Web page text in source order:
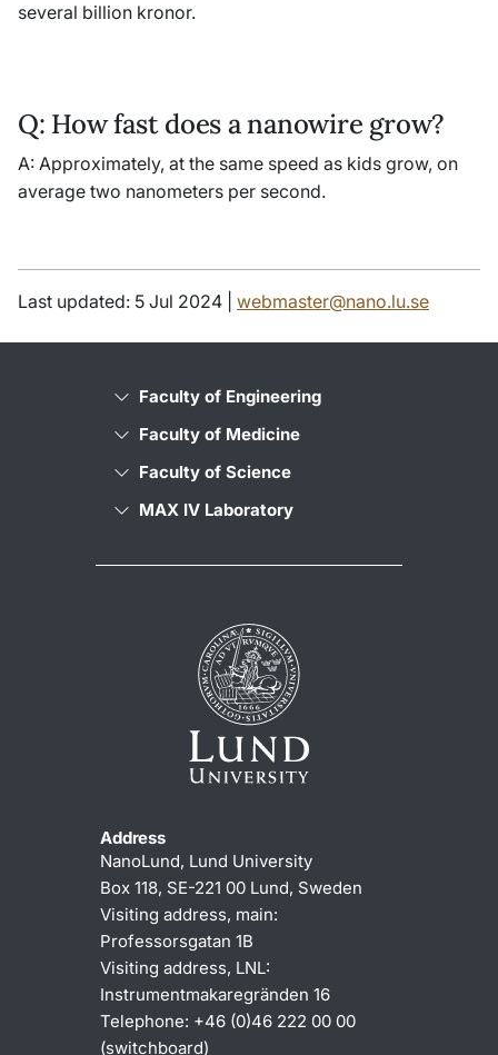
several billion kronor.
Q: How fast does a nanowire grow?
A: Approximately, at the same speed as kids grow, on
average two nanometers per second.
Last updated: 5 Jul 2024 | webmaster@nano.lu.se
Faculty of Engineering
Faculty of Medicine
Faculty of Science
MAX IV Laboratory
Address
NanoLund, Lund University
Box 118, SE-221 00 Lund, Sweden
Visiting address, main:
Professorsgatan 1B
Visiting address, LNL:
Instrumentmakaregränden 16
Telephone: +46 (0)46 222 00 00
(switchboard)